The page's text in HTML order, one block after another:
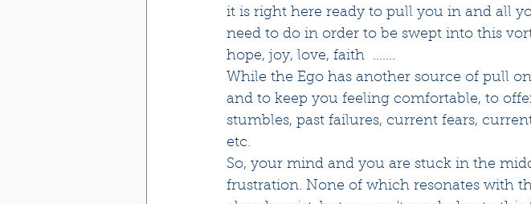
it is right here ready to pull you in and all
need to do in order to be swept into this
hope, joy, love, faith  .......
While the Ego has another source of pull
and to keep you feeling comfortable, to
stumbles, past failures, current fears,
etc.
So, your mind and you are stuck in the
frustration. None of which resonates with